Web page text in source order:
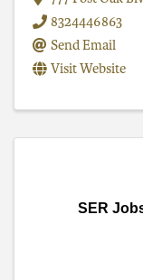
8324446863
Send Email
Visit Website
SER